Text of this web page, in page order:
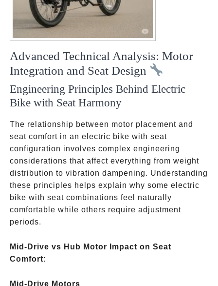
Advanced Technical Analysis: Motor
Integration and Seat Design
Engineering Principles Behind Electric
Bike with Seat Harmony
The relationship between motor placement and
seat comfort in an electric bike with seat
configuration involves complex engineering
considerations that affect everything from weight
distribution to vibration dampening. Understanding
these principles helps explain why some electric
bike with seat combinations feel naturally
comfortable while others require adjustment
periods.
Mid-Drive vs Hub Motor Impact on Seat
Comfort:
Mid-Drive Motors